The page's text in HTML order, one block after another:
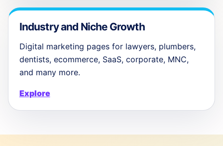
Industry and Niche Growth
Digital marketing pages for lawyers, plumbers,
dentists, ecommerce, SaaS, corporate, MNC,
and many more.
Explore